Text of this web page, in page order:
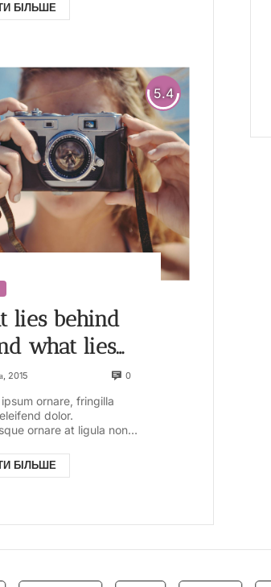
БІЛЬШЕ
5.4
lies behind
what lies
of us are
to what
us
2015 0
ornare, fringilla
dolor.
ornare at ligula non
nisl biben...
БІЛЬШЕ